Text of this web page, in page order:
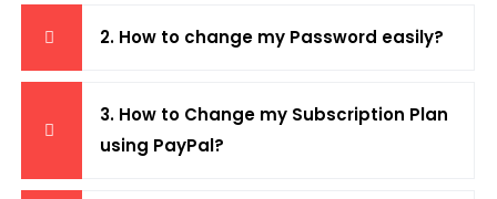
2. How to change my Password easily?
3. How to Change my Subscription Plan
using PayPal?